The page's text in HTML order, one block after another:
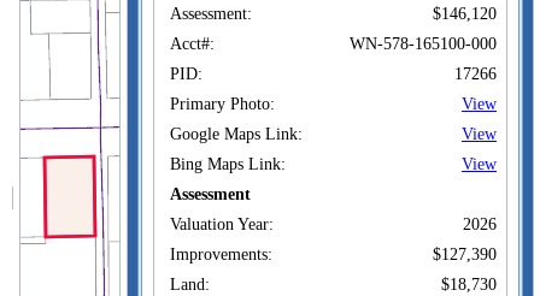
Assessment:
$146,120
Acct#:
WN-578-165100-000
PID:
17266
Primary Photo:
View
Google Maps Link:
View
Bing Maps Link:
View
Assessment
Valuation Year:
2026
Improvements:
$127,390
Land:
$18,730